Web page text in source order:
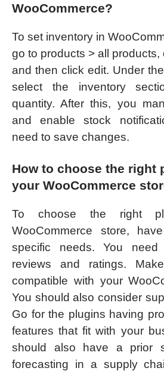
WooCommerce?
To set inventory in
go to products > all
and then click edit. Under
select the inventory
quantity. After this, you
and enable stock
need to save changes.
How to choose the right
your WooCommerce
To choose the right
WooCommerce store,
specific needs. You
reviews and ratings.
compatible with your
You should also consider
Go for the plugins having
features that fit with your
should also have a prior
forecasting in a supply